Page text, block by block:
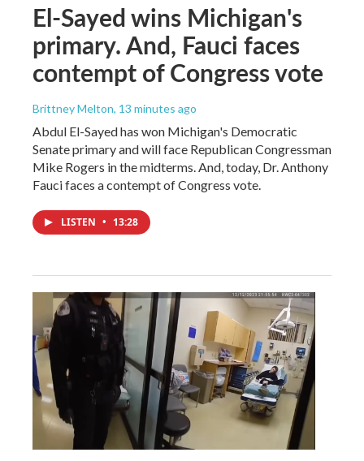
El-Sayed wins Michigan's
primary. And, Fauci faces
contempt of Congress vote
Brittney Melton, 13 minutes ago
Abdul El-Sayed has won Michigan's Democratic
Senate primary and will face Republican Congressman
Mike Rogers in the midterms. And, today, Dr. Anthony
Fauci faces a contempt of Congress vote.
LISTEN • 13:28